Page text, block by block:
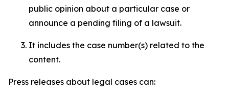
public opinion about a particular case or
announce a pending filing of a lawsuit.
It includes the case number(s) related to the
content.
Press releases about legal cases can: